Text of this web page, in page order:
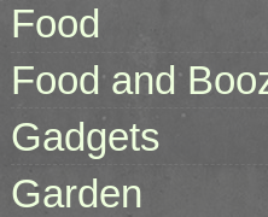
Food
Food and
Gadgets
Garden